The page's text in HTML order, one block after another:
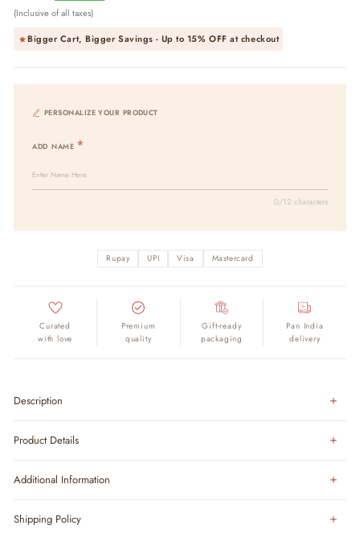
(Inclusive of all taxes)
Bigger Cart, Bigger Savings - Up to 15% OFFat checkout
PERSONALIZE YOUR PRODUCT
ADD NAME
0/12 characters
Rupay UPI Visa Mastercard
Curated
with love
Premium
quality
Gift-ready
packaging
Pan India
delivery
Description
Product Details
Additional Information
Shipping Policy